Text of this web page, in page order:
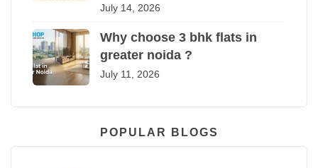
July 14, 2026
Why choose 3 bhk flats in
greater noida ?
July 11, 2026
POPULAR BLOGS